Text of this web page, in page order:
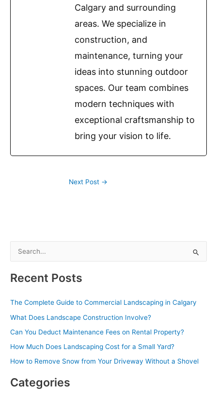
Calgary and surrounding
areas. We specialize in
construction, and
maintenance, turning your
ideas into stunning outdoor
spaces. Our team combines
modern techniques with
exceptional craftsmanship to
bring your vision to life.
Next Post →
a
c
h
f
o
r
Recent Posts
The Complete Guide to Commercial Landscaping in Calgary
What Does Landscape Construction Involve?
Can You Deduct Maintenance Fees on Rental Property?
How Much Does Landscaping Cost for a Small Yard?
How to Remove Snow from Your Driveway Without a Shovel
Categories